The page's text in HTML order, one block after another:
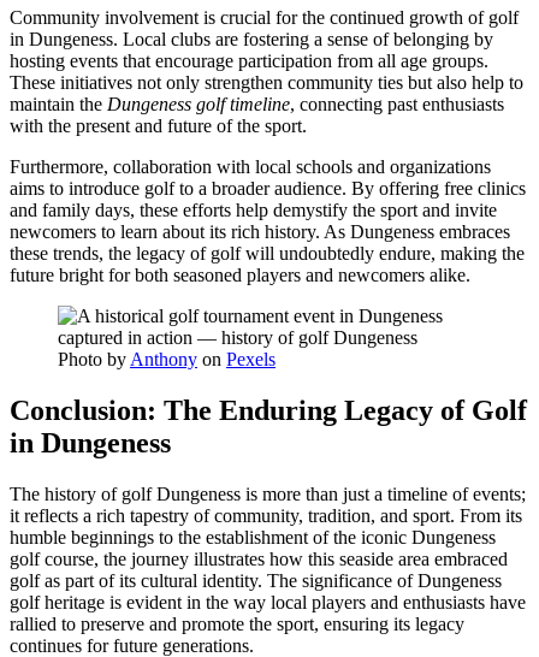
Community involvement is crucial for the continued growth of golf
in Dungeness. Local clubs are fostering a sense of belonging by
hosting events that encourage participation from all age groups.
These initiatives not only strengthen community ties but also help to
maintain the Dungeness golf timeline, connecting past enthusiasts
with the present and future of the sport.
Furthermore, collaboration with local schools and organizations
aims to introduce golf to a broader audience. By offering free clinics
and family days, these efforts help demystify the sport and invite
newcomers to learn about its rich history. As Dungeness embraces
these trends, the legacy of golf will undoubtedly endure, making the
future bright for both seasoned players and newcomers alike.
Photo by Anthony on Pexels
Conclusion: The Enduring Legacy of Golf
in Dungeness
The history of golf Dungeness is more than just a timeline of events;
it reflects a rich tapestry of community, tradition, and sport. From its
humble beginnings to the establishment of the iconic Dungeness
golf course, the journey illustrates how this seaside area embraced
golf as part of its cultural identity. The significance of Dungeness
golf heritage is evident in the way local players and enthusiasts have
rallied to preserve and promote the sport, ensuring its legacy
continues for future generations.